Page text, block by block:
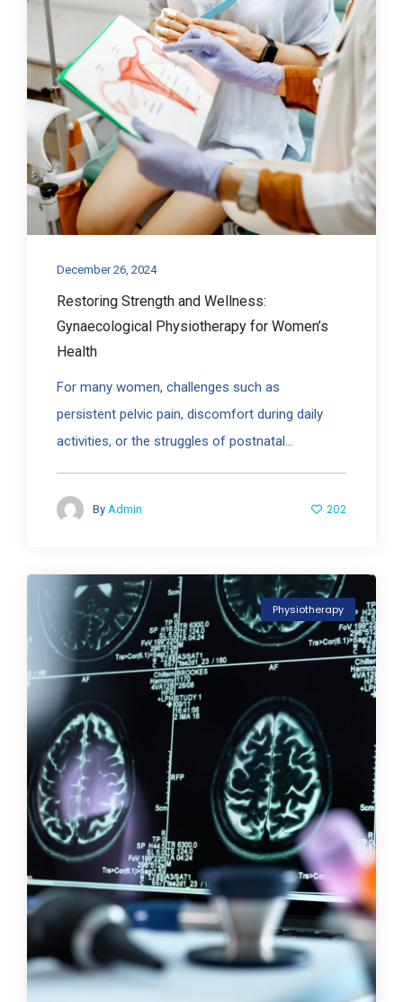
December 26, 2024
Restoring Strength and Wellness:
Gynaecological Physiotherapy for Women’s
Health
For many women, challenges such as
persistent pelvic pain, discomfort during daily
activities, or the struggles of postnatal...
By Admin 202
Physiotherapy